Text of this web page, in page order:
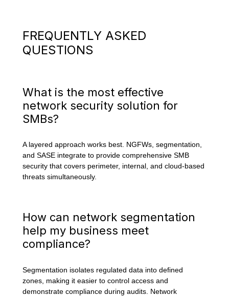
FREQUENTLY ASKED
QUESTIONS
What is the most effective
network security solution for
SMBs?
A layered approach works best. NGFWs, segmentation,
and SASE integrate to provide comprehensive SMB
security that covers perimeter, internal, and cloud-based
threats simultaneously.
How can network segmentation
help my business meet
compliance?
Segmentation isolates regulated data into defined
zones, making it easier to control access and
demonstrate compliance during audits. Network